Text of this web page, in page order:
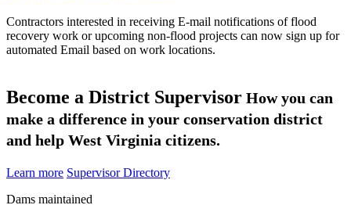
Contractors interested in receiving E-mail notifications of flood
recovery work or upcoming non-flood projects can now sign up for
automated Email based on work locations.
Become a District Supervisor How you can
make a difference in your conservation district
and help West Virginia citizens.
Learn more Supervisor Directory
Dams maintained